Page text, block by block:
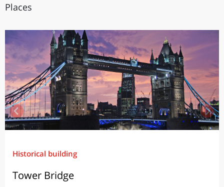
Places
Historical building
Tower Bridge